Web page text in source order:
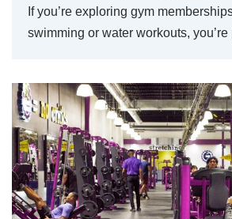
If you’re exploring gym
swimming or water workouts,